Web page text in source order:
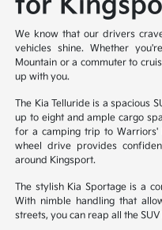
We know that our drivers
vehicles shine. Whether
Mountain or a commuter to
up with you.
The Kia Telluride is a spacious
up to eight and ample cargo
for a camping trip to Warriors'
wheel drive provides
around Kingsport.
The stylish Kia Sportage is a
With nimble handling that
streets, you can reap all the